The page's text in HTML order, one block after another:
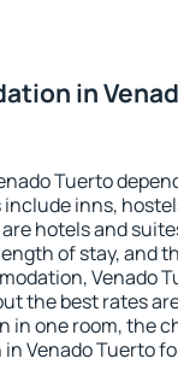
in
Tuerto
inns,
hotels and
of stay, and
Venado
the best rates
in one room, the
Venado Tuerto